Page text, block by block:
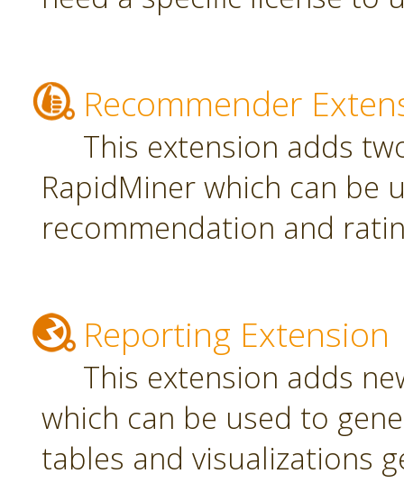
Recommender
This extension adds
RapidMiner which can be
recommendation and
Reporting Extension
This extension adds
which can be used to
tables and visualizations